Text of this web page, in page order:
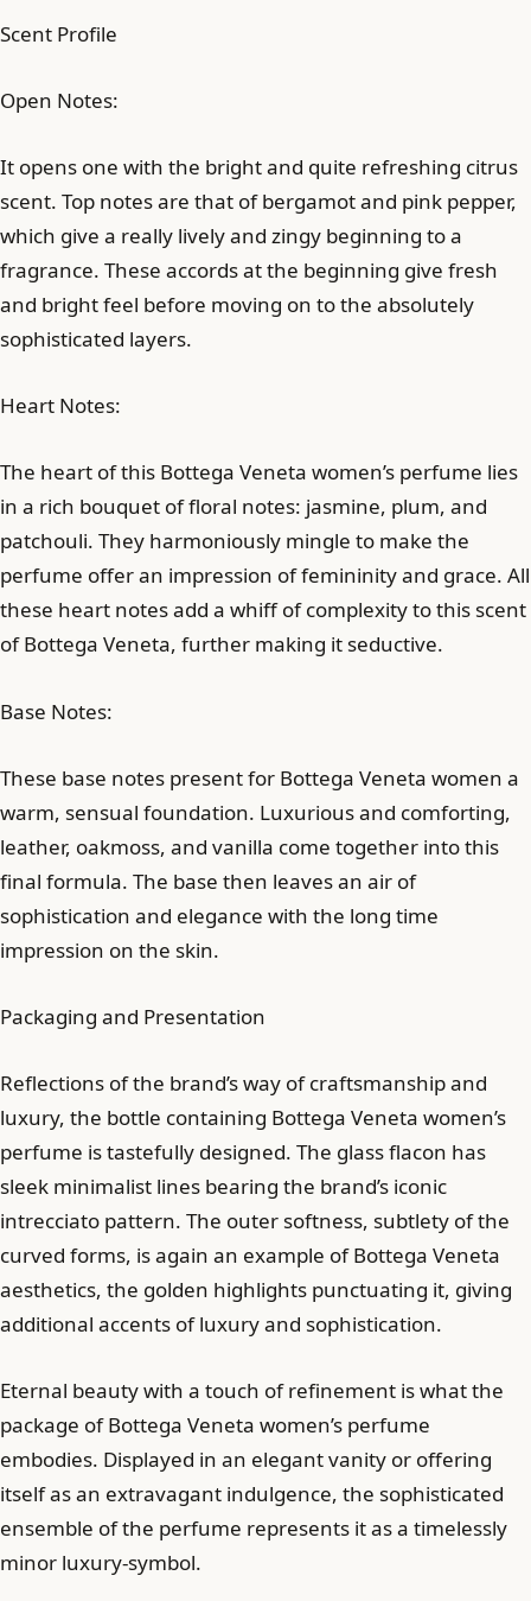
Scent Profile
Open Notes:
It opens one with the bright and quite refreshing citrus
scent. Top notes are that of bergamot and pink pepper,
which give a really lively and zingy beginning to a
fragrance. These accords at the beginning give fresh
and bright feel before moving on to the absolutely
sophisticated layers.
Heart Notes:
The heart of this Bottega Veneta women’s perfume lies
in a rich bouquet of floral notes: jasmine, plum, and
patchouli. They harmoniously mingle to make the
perfume offer an impression of femininity and grace. All
these heart notes add a whiff of complexity to this scent
of Bottega Veneta, further making it seductive.
Base Notes:
These base notes present for Bottega Veneta women a
warm, sensual foundation. Luxurious and comforting,
leather, oakmoss, and vanilla come together into this
final formula. The base then leaves an air of
sophistication and elegance with the long time
impression on the skin.
Packaging and Presentation
Reflections of the brand’s way of craftsmanship and
luxury, the bottle containing Bottega Veneta women’s
perfume is tastefully designed. The glass flacon has
sleek minimalist lines bearing the brand’s iconic
intrecciato pattern. The outer softness, subtlety of the
curved forms, is again an example of Bottega Veneta
aesthetics, the golden highlights punctuating it, giving
additional accents of luxury and sophistication.
Eternal beauty with a touch of refinement is what the
package of Bottega Veneta women’s perfume
embodies. Displayed in an elegant vanity or offering
itself as an extravagant indulgence, the sophisticated
ensemble of the perfume represents it as a timelessly
minor luxury-symbol.